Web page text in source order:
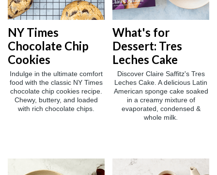
NY Times
Chocolate Chip
Cookies
Indulge in the ultimate comfort
food with the classic NY Times
chocolate chip cookies recipe.
Chewy, buttery, and loaded
with rich chocolate chips.
What's for
Dessert: Tres
Leches Cake
Discover Claire Saffitz's Tres
Leches Cake. A delicious Latin
American sponge cake soaked
in a creamy mixture of
evaporated, condensed &
whole milk.